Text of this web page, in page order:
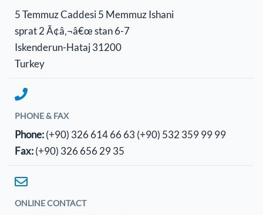
5 Temmuz Caddesi 5 Memmuz Ishani
sprat 2 Ã¢â‚¬â€œ stan 6-7
Iskenderun-Hataj 31200
Turkey
PHONE & FAX
Phone:(+90) 326 614 66 63 (+90) 532 359 99 99
Fax:(+90) 326 656 29 35
ONLINE CONTACT